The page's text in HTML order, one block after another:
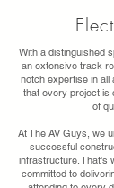
With a distinguished
an extensive track
notch expertise in
that every project is
of
At The AV Guys, we
successful
infrastructure. That's
committed to